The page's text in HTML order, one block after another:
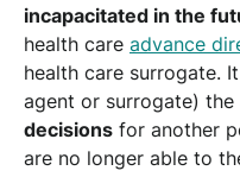
incapacitated in the
health care advance
health care surrogate.
agent or surrogate)
decisions for another
are no longer able to